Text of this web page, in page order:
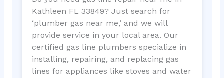
Kathleen FL 33849? Just search for
‘plumber gas near me,’ and we will
provide service in your local area. Our
certified gas line plumbers specialize in
installing, repairing, and replacing gas
lines for appliances like stoves and water